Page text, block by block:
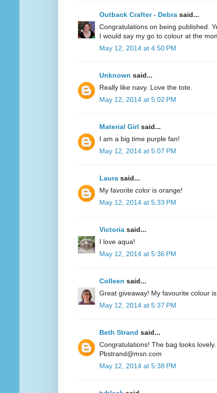
Outback Crafter - Debra said...
Congratulations on being published.
I would say my go to colour at the
May 12, 2014 at 4:50 PM
Unknown said...
Really like navy. Love the tote.
May 12, 2014 at 5:02 PM
Material Girl said...
I am a big time purple fan!
May 12, 2014 at 5:07 PM
Laura said...
My favorite color is orange!
May 12, 2014 at 5:33 PM
Victoria said...
I love aqua!
May 12, 2014 at 5:36 PM
Colleen said...
Great giveaway! My favourite colour
May 12, 2014 at 5:37 PM
Beth Strand said...
Congratulations! The bag looks
Pbstrand@msn.com
May 12, 2014 at 5:38 PM